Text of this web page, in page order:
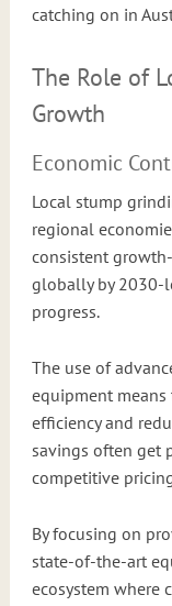
catching on in
The Role of
Growth
Economic
Local stump
regional
consistent
globally by 2030-
progress.
The use of
equipment
efficiency and
savings often get
competitive
By focusing on
state-of-the-art
ecosystem where